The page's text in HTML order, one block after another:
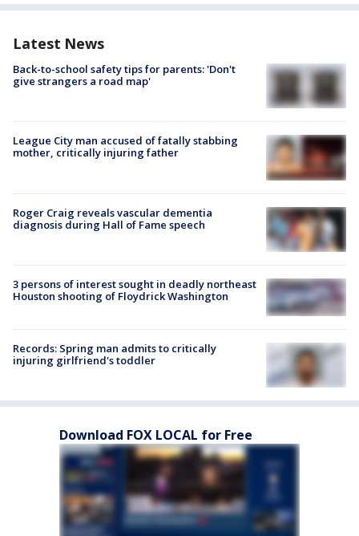
Latest News
Back-to-school safety tips for parents: 'Don't
give strangers a road map'
League City man accused of fatally stabbing
mother, critically injuring father
Roger Craig reveals vascular dementia
diagnosis during Hall of Fame speech
3 persons of interest sought in deadly northeast
Houston shooting of Floydrick Washington
Records: Spring man admits to critically
injuring girlfriend's toddler
Download FOX LOCAL for Free